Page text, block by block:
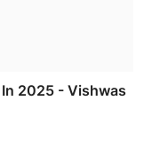
2025 - Vishwas